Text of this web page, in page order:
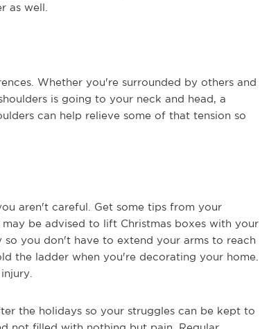
as well.
Whether you're surrounded by others and
is going to your neck and head, a
can help relieve some of that tension so
aren't careful. Get some tips from your
be advised to lift Christmas boxes with your
so you don't have to extend your arms to reach
the ladder when you're decorating your home.
the holidays so your struggles can be kept to